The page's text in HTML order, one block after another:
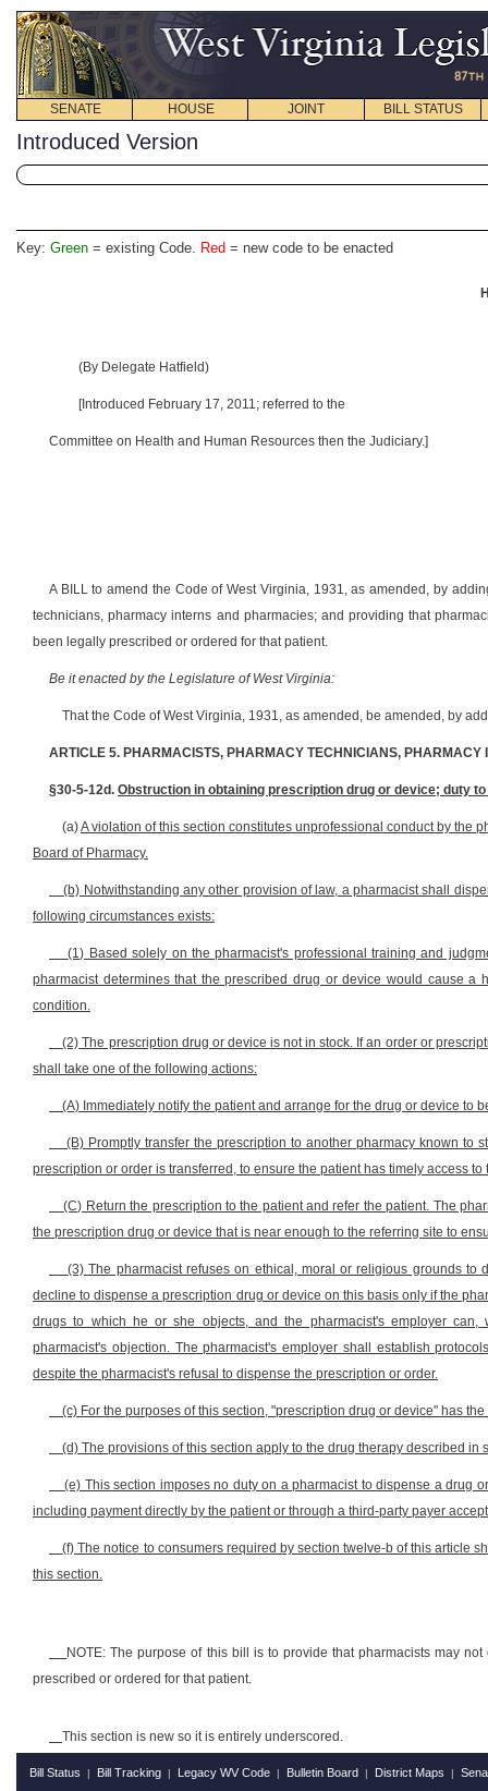
SENATE HOUSE JOINT BILL STATUS
Introduced Version
Key: Green = existing Code. Red = new code to be enacted
(By Delegate Hatfield)
[Introduced February 17, 2011; referred to the
Committee on Health and Human Resources then the Judiciary.]
A BILL to amend the Code of West Virginia, 1931, as amended, by
technicians, pharmacy interns and pharmacies; and providing that
been legally prescribed or ordered for that patient.
Be it enacted by the Legislature of West Virginia:
That the Code of West Virginia, 1931, as amended, be amended, by
ARTICLE 5. PHARMACISTS, PHARMACY TECHNICIANS, PHARMACY
§30-5-12d. Obstruction in obtaining prescription drug or device; duty
(a)A violation of this section constitutes unprofessional conduct by the
Board of Pharmacy.
(b) Notwithstanding any other provision of law, a pharmacist shall
following circumstances exists:
(1) Based solely on the pharmacist's professional training and
pharmacist determines that the prescribed drug or device would cause
condition.
(2) The prescription drug or device is not in stock. If an order or
shall take one of the following actions:
(A) Immediately notify the patient and arrange for the drug or device to
(B) Promptly transfer the prescription to another pharmacy known
prescription or order is transferred, to ensure the patient has timely access to
(C) Return the prescription to the patient and refer the patient. The
the prescription drug or device that is near enough to the referring site to
(3) The pharmacist refuses on ethical, moral or religious grounds
decline to dispense a prescription drug or device on this basis only if the
drugs to which he or she objects, and the pharmacist's employer
pharmacist's objection. The pharmacist's employer shall establish
despite the pharmacist's refusal to dispense the prescription or order.
(c) For the purposes of this section, "prescription drug or device" has
(d) The provisions of this section apply to the drug therapy described in
(e) This section imposes no duty on a pharmacist to dispense a drug
including payment directly by the patient or through a third-party payer
(f) The notice to consumers required by section twelve-b of this article
this section.
NOTE: The purpose of this bill is to provide that pharmacists may
prescribed or ordered for that patient.
This section is new so it is entirely underscored.
Bill Status | Bill Tracking | Legacy WV Code | Bulletin Board | District Maps |